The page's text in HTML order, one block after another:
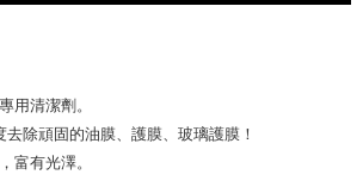
service. Additionally, the rights of payment claims
will be transferred to Net Protections Inc.
terms/#terms3
用清潔劑。
去除頑固的油膜、護膜、玻璃護膜！
富有光澤。